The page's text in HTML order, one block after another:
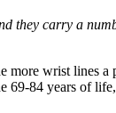
they carry a
more wrist lines a
84 years of